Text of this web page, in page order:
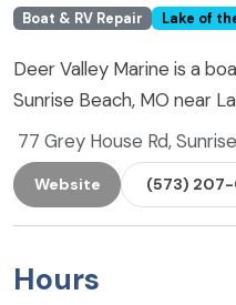
Boat & RV Repair Lake of
Deer Valley Marine is a
Sunrise Beach, MO near
77 Grey House Rd,
Website (573)
Hours